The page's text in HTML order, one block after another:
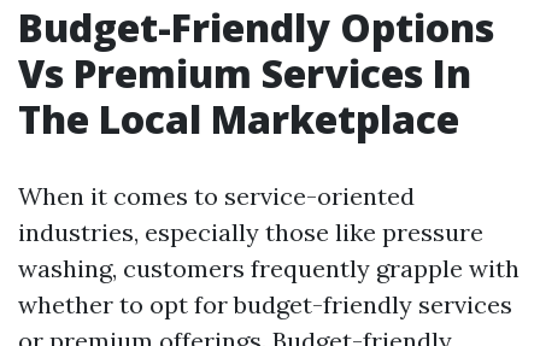
Budget-Friendly Options
Vs Premium Services In
The Local Marketplace
When it comes to service-oriented
industries, especially those like pressure
washing, customers frequently grapple with
whether to opt for budget-friendly services